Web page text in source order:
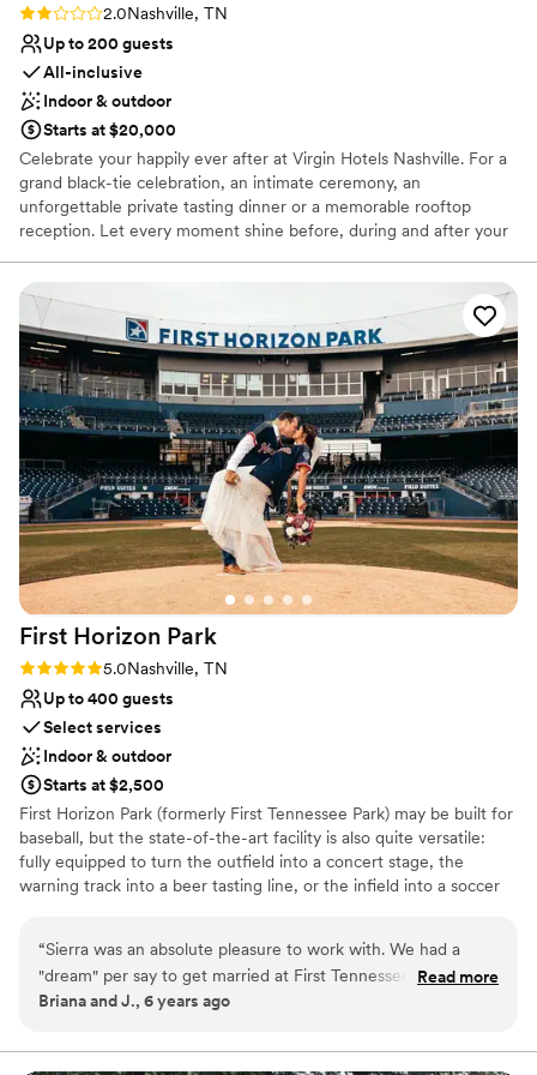
Rating: 2.0 (1 review)
2.0Nashville, TN
Up to 200 guests
All-inclusive
Indoor & outdoor
Starts at $20,000
Celebrate your happily ever after at Virgin Hotels Nashville. For a
grand black-tie celebration, an intimate ceremony, an
unforgettable private tasting dinner or a memorable rooftop
reception. Let every moment shine before, during and after your
meeting space and more than 15,000 square feet of flexible use
space, Virgin Hotels Nashville serves as a premier destination for
any special occasion.
Why you'll love this venue
Versatile for various event styles
Full catering menu to choose from
Offers full-service amenities
Venue considerations
Not wheelchair accessible
On-site parking not available
Large venue, not ideal for small guest lists
First Horizon Park
Rating: 5.0 (1 review)
5.0Nashville, TN
Up to 400 guests
Select services
Indoor & outdoor
Starts at $2,500
First Horizon Park (formerly First Tennessee Park) may be built for
baseball, but the state-of-the-art facility is also quite versatile:
fully equipped to turn the outfield into a concert stage, the
warning track into a beer tasting line, or the infield into a soccer
luxury suite or a larger general assemblies in the Brauer Lounge.
Why you'll love this venue
“Sierra was an absolute pleasure to work with. We had a
"dream" per say to get married at First Tennessee Park since
that is where we met. We never in a million years thought it
started coming together. She was very informative, offered
Read more
Briana and J., 6 years ago